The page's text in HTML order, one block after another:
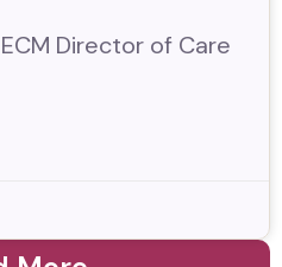
Director of Care